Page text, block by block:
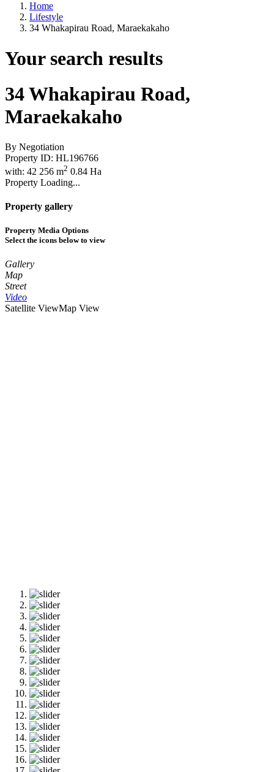
Home
Lifestyle
34 Whakapirau Road, Maraekakaho
Your search results
34 Whakapirau Road,
Maraekakaho
By Negotiation
Property ID: HL196766
with: 42 256 m2 0.84 Ha
Property Loading...
Property gallery
Property Media Options
Select the icons below to view
Gallery
Map
Street
Video
Satellite ViewMap View